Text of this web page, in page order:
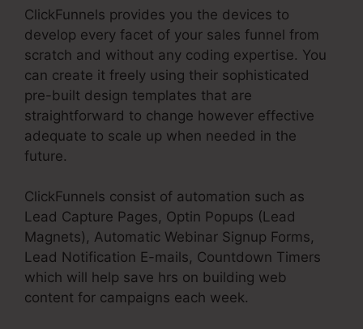
ClickFunnels provides you the devices to
develop every facet of your sales funnel from
scratch and without any coding expertise. You
can create it freely using their sophisticated
pre-built design templates that are
straightforward to change however effective
adequate to scale up when needed in the
future.
ClickFunnels consist of automation such as
Lead Capture Pages, Optin Popups (Lead
Magnets), Automatic Webinar Signup Forms,
Lead Notification E-mails, Countdown Timers
which will help save hrs on building web
content for campaigns each week.